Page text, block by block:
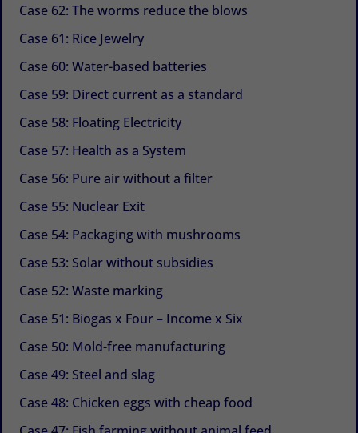
Case 62: The worms reduce the blows
Case 61: Rice Jewelry
Case 60: Water-based batteries
Case 59: Direct current as a standard
Case 58: Floating Electricity
Case 57: Health as a System
Case 56: Pure air without a filter
Case 55: Nuclear Exit
Case 54: Packaging with mushrooms
Case 53: Solar without subsidies
Case 52: Waste marking
Case 51: Biogas x Four – Income x Six
Case 50: Mold-free manufacturing
Case 49: Steel and slag
Case 48: Chicken eggs with cheap food